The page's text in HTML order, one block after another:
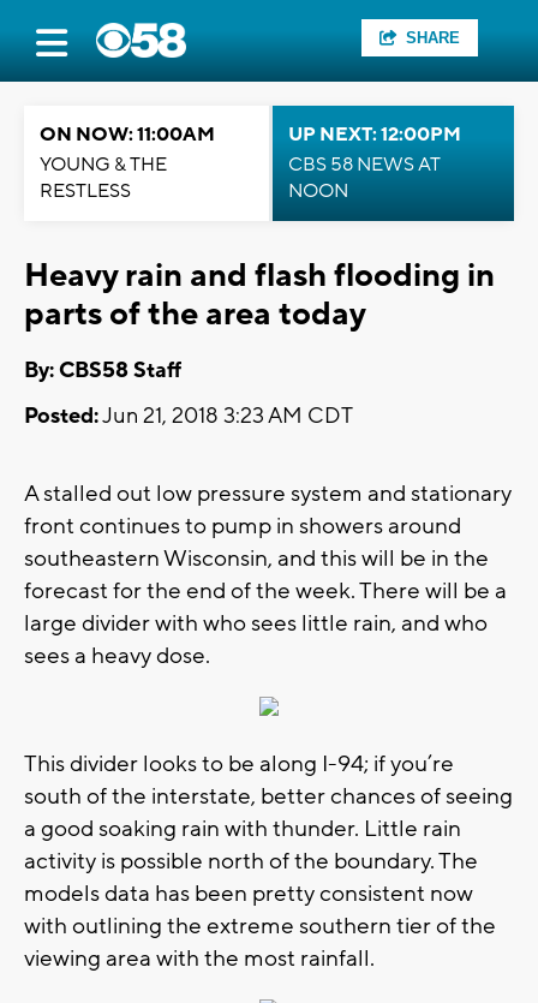
SHARE
ON NOW: 11:00AM
YOUNG & THE
RESTLESS
UP NEXT: 12:00PM
CBS 58 NEWS AT
NOON
Heavy rain and flash flooding in
parts of the area today
By: CBS58 Staff
Posted:Jun 21, 2018 3:23 AM CDT
A stalled out low pressure system and stationary
front continues to pump in showers around
southeastern Wisconsin, and this will be in the
forecast for the end of the week. There will be a
large divider with who sees little rain, and who
sees a heavy dose.
This divider looks to be along I-94; if you’re
south of the interstate, better chances of seeing
a good soaking rain with thunder. Little rain
activity is possible north of the boundary. The
models data has been pretty consistent now
with outlining the extreme southern tier of the
viewing area with the most rainfall.